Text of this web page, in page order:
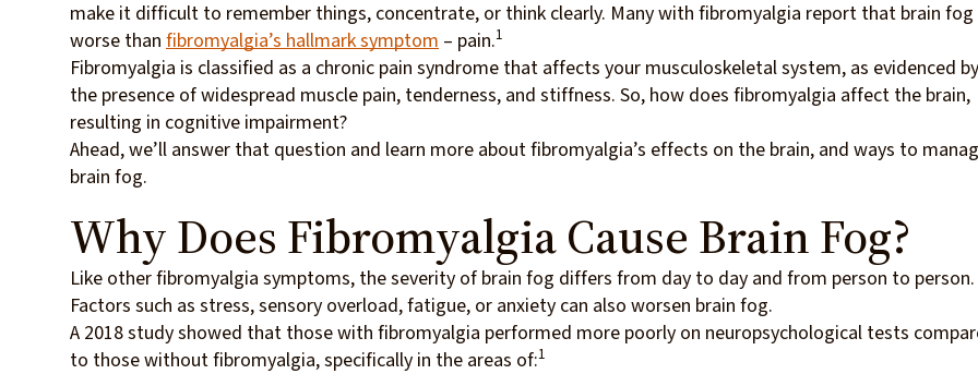
make it difficult to remember things, concentrate, or think clearly. Many with fibromyalgia report that brain fog
worse than fibromyalgia’s hallmark symptom – pain.1
Fibromyalgia is classified as a chronic pain syndrome that affects your musculoskeletal system, as evidenced by
the presence of widespread muscle pain, tenderness, and stiffness. So, how does fibromyalgia affect the brain,
resulting in cognitive impairment?
Ahead, we’ll answer that question and learn more about fibromyalgia’s effects on the brain, and ways to
brain fog.
Why Does Fibromyalgia Cause Brain Fog?
Like other fibromyalgia symptoms, the severity of brain fog differs from day to day and from person to person.
Factors such as stress, sensory overload, fatigue, or anxiety can also worsen brain fog.
A 2018 study showed that those with fibromyalgia performed more poorly on neuropsychological tests
to those without fibromyalgia, specifically in the areas of:1